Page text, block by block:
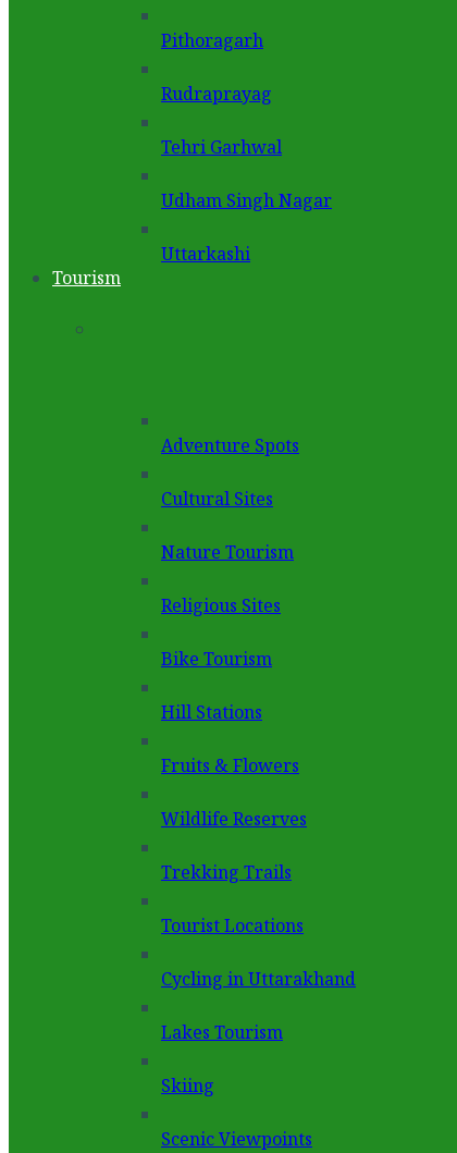
Pithoragarh
Rudraprayag
Tehri Garhwal
Udham Singh Nagar
Uttarkashi
Tourism
Adventure Spots
Cultural Sites
Nature Tourism
Religious Sites
Bike Tourism
Hill Stations
Fruits & Flowers
Wildlife Reserves
Trekking Trails
Tourist Locations
Cycling in Uttarakhand
Lakes Tourism
Skiing
Scenic Viewpoints